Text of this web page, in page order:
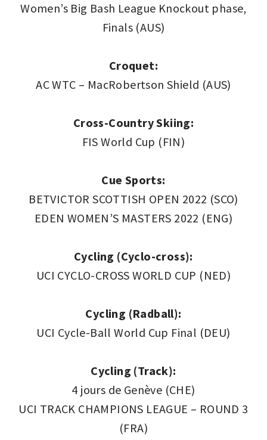
Women’s Big Bash League Knockout phase,
Finals (AUS)
Croquet:
AC WTC – MacRobertson Shield (AUS)
Cross-Country Skiing:
FIS World Cup (FIN)
Cue Sports:
BETVICTOR SCOTTISH OPEN 2022 (SCO)
EDEN WOMEN’S MASTERS 2022 (ENG)
Cycling (Cyclo-cross):
UCI CYCLO-CROSS WORLD CUP (NED)
Cycling (Radball):
UCI Cycle-Ball World Cup Final (DEU)
Cycling (Track):
4 jours de Genève (CHE)
UCI TRACK CHAMPIONS LEAGUE – ROUND 3
(FRA)